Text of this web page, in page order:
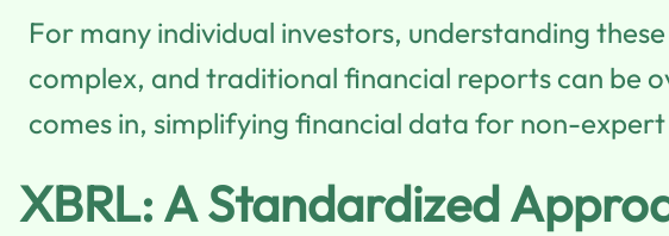
For many individual investors, understanding
complex, and traditional financial reports can be
comes in, simplifying financial data for non-expert
XBRL: A Standardized